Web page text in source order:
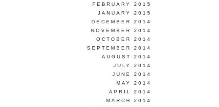
FEBRUARY 2015
JANUARY 2015
DECEMBER 2014
NOVEMBER 2014
OCTOBER 2014
SEPTEMBER 2014
AUGUST 2014
JULY 2014
JUNE 2014
MAY 2014
APRIL 2014
MARCH 2014